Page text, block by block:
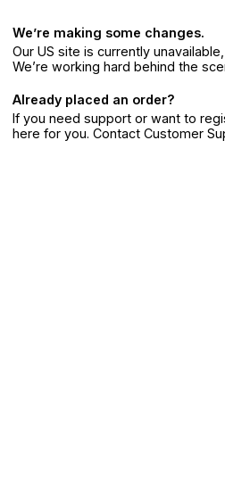
We’re making some changes.
Our US site is currently
We’re working hard behind the
Already placed an order?
If you need support or want to
here for you. Contact Customer